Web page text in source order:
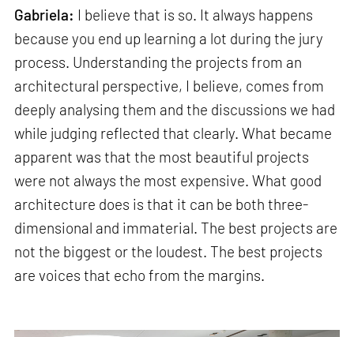
Gabriela: I believe that is so. It always happens
because you end up learning a lot during the jury
process. Understanding the projects from an
architectural perspective, I believe, comes from
deeply analysing them and the discussions we had
while judging reflected that clearly. What became
apparent was that the most beautiful projects
were not always the most expensive. What good
architecture does is that it can be both three-
dimensional and immaterial. The best projects are
not the biggest or the loudest. The best projects
are voices that echo from the margins.